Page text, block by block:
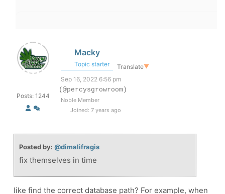
Posts: 1244
Macky
Topic starter Translate▼
Sep 16, 2022 6:56 pm
(@percysgrowroom)
Noble Member
Joined: 7 years ago
Posted by: @dimalifragis
fix themselves in time
like find the correct database path? For example, when